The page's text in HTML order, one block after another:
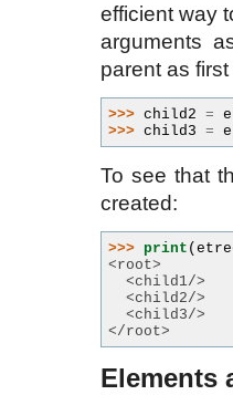
efficient way
arguments
parent as
>>> child2 =
>>> child3 =
To see that
created:
>>> print (
<root>
  <child1/>
  <child2/>
  <child3/>
</root>
Elements